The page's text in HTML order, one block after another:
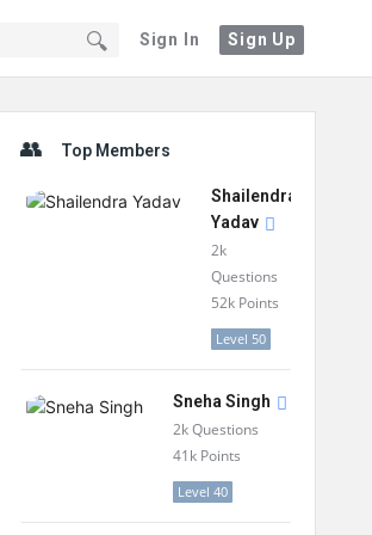
Sign In Sign Up
Top Members
Shailendra
Yadav
2k
Questions
52k Points
Level 50
Sneha Singh
2kQuestions
41k Points
Level 40